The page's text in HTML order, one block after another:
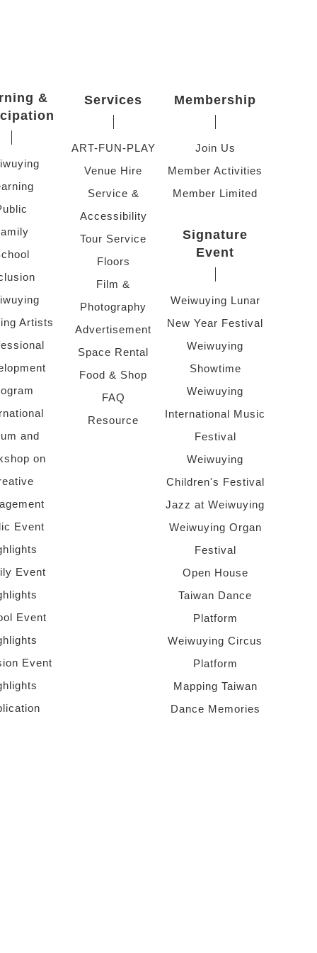
&
Artists
and
on
Event
Event
Event
Event
Services
ART-FUN-PLAY
Venue Hire
Service &
Accessibility
Tour Service
Floors
Film &
Photography
Advertisement
Space Rental
Food & Shop
FAQ
Resource
Membership
Join Us
Member Activities
Member Limited
Signature
Event
Weiwuying Lunar
New Year Festival
Weiwuying
Showtime
Weiwuying
International Music
Festival
Weiwuying
Children's Festival
Jazz at Weiwuying
Weiwuying Organ
Festival
Open House
Taiwan Dance
Platform
Weiwuying Circus
Platform
Mapping Taiwan
Dance Memories